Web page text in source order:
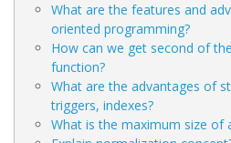
What are the features and
oriented programming?
How can we get second of
function?
What are the advantages of
triggers, indexes?
What is the maximum size of